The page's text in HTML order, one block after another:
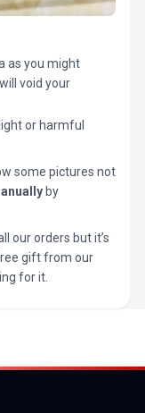
as you might
void your
or harmful
some pictures not
by
our orders but it’s
gift from our
for it.